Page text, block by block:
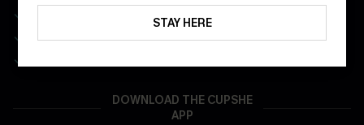
App-Exclusive Deals
DOWNLOAD THE CUPSHE
APP
STAY HERE